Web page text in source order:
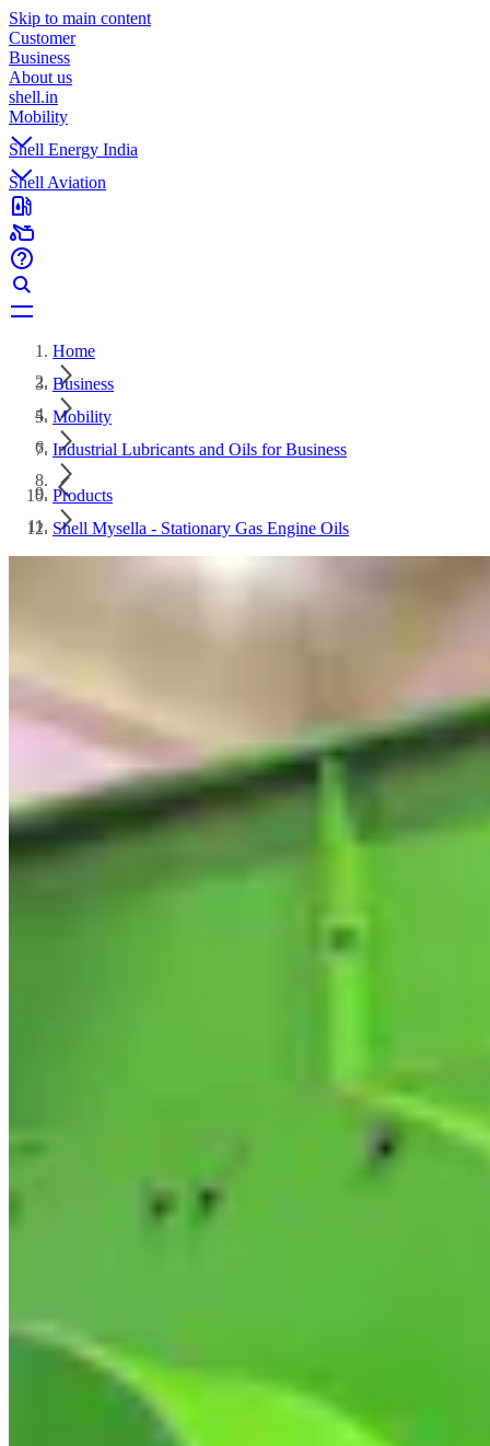
Skip to main content
Customer
Business
About us
shell.in
Mobility
Shell Energy India
Shell Aviation
Home
Business
Mobility
Industrial Lubricants and Oils for Business
Products
Shell Mysella - Stationary Gas Engine Oils